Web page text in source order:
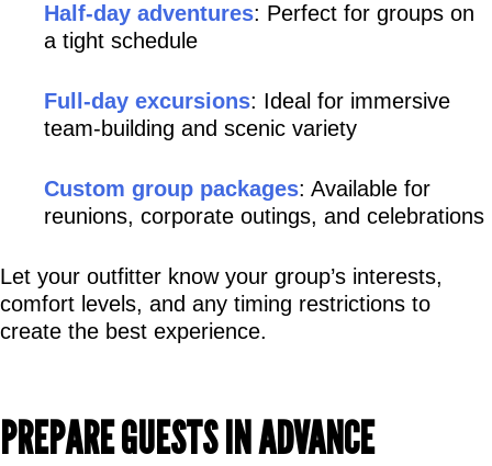
Half-day adventures: Perfect for groups on
a tight schedule
Full-day excursions: Ideal for immersive
team-building and scenic variety
Custom group packages: Available for
reunions, corporate outings, and celebrations
Let your outfitter know your group’s interests,
comfort levels, and any timing restrictions to
create the best experience.
PREPARE GUESTS IN ADVANCE